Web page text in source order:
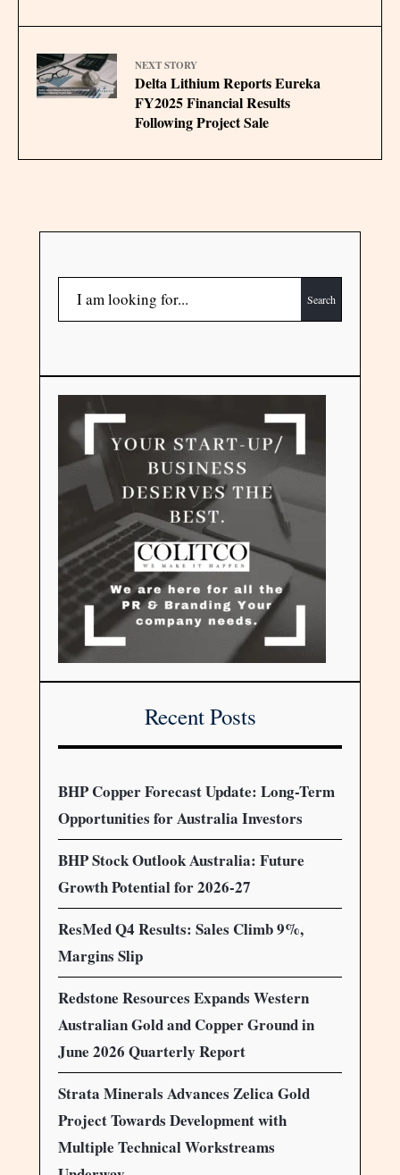
NEXT STORY
Delta Lithium Reports Eureka
FY2025 Financial Results
Following Project Sale
Search
Recent Posts
BHP Copper Forecast Update: Long-Term
Opportunities for Australia Investors
BHP Stock Outlook Australia: Future
Growth Potential for 2026-27
ResMed Q4 Results: Sales Climb 9%,
Margins Slip
Redstone Resources Expands Western
Australian Gold and Copper Ground in
June 2026 Quarterly Report
Strata Minerals Advances Zelica Gold
Project Towards Development with
Multiple Technical Workstreams